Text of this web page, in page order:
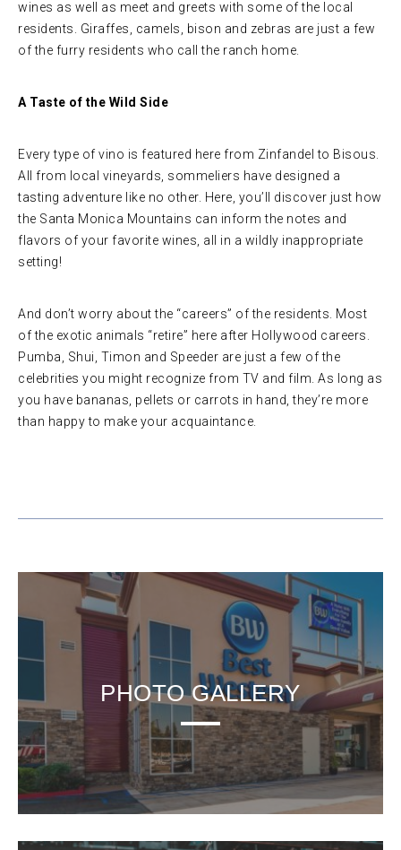
wines as well as meet and greets with some of the local
residents. Giraffes, camels, bison and zebras are just a few
of the furry residents who call the ranch home.
A Taste of the Wild Side
Every type of vino is featured here from Zinfandel to Bisous.
All from local vineyards, sommeliers have designed a
tasting adventure like no other. Here, you’ll discover just how
the Santa Monica Mountains can inform the notes and
flavors of your favorite wines, all in a wildly inappropriate
setting!
And don’t worry about the “careers” of the residents. Most
of the exotic animals “retire” here after Hollywood careers.
Pumba, Shui, Timon and Speeder are just a few of the
celebrities you might recognize from TV and film. As long as
you have bananas, pellets or carrots in hand, they’re more
than happy to make your acquaintance.
PHOTO GALLERY